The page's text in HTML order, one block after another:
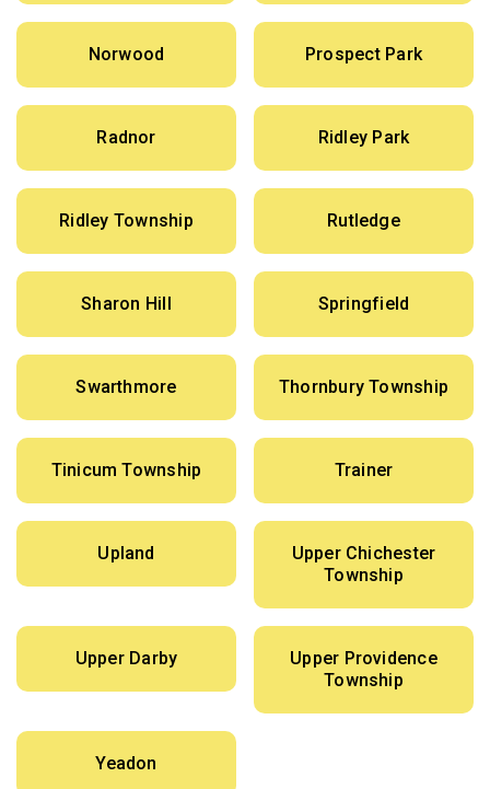
Norwood Prospect Park
Radnor Ridley Park
Ridley Township Rutledge
Sharon Hill Springfield
Swarthmore Thornbury Township
Tinicum Township Trainer
Upland
Upper Chichester
Township
Upper Darby
Upper Providence
Township
Yeadon